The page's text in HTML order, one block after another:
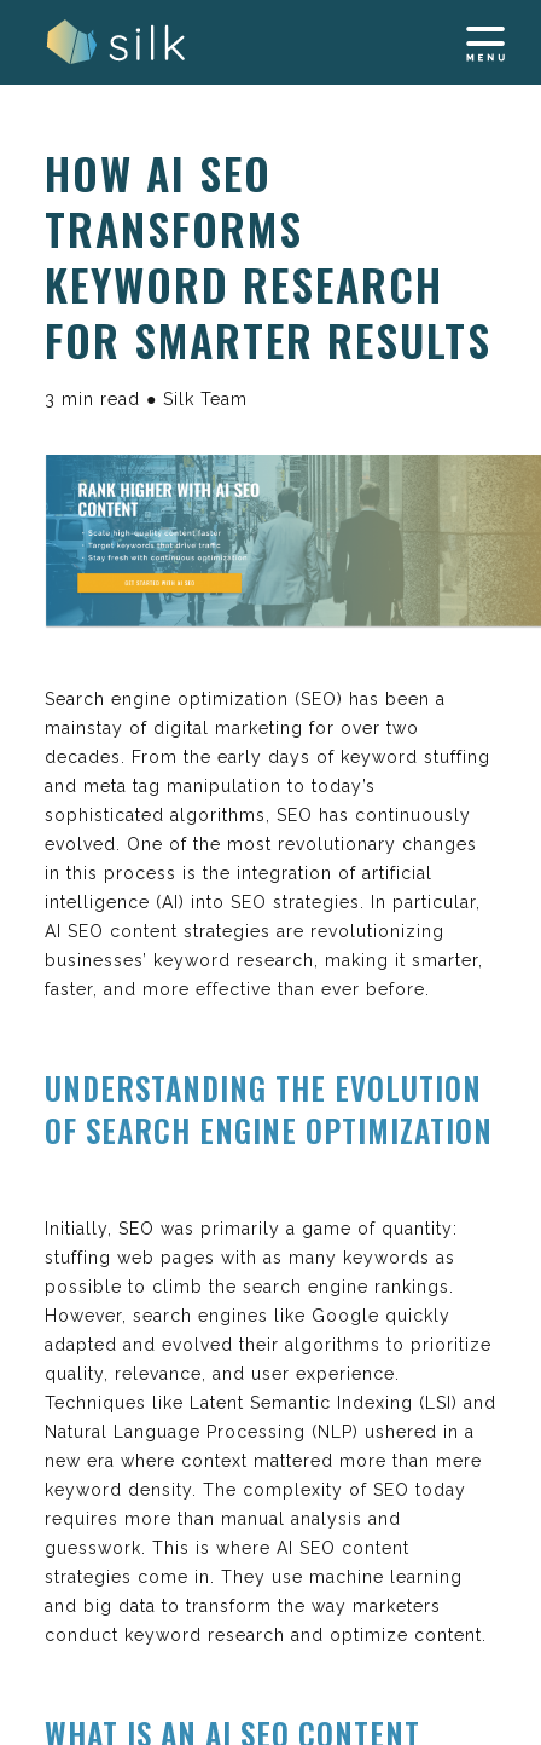
HOW AI SEO
TRANSFORMS
KEYWORD RESEARCH
FOR SMARTER RESULTS
3 min read ● Silk Team
Search engine optimization (SEO) has been a
mainstay of digital marketing for over two
decades. From the early days of keyword stuffing
and meta tag manipulation to today’s
sophisticated algorithms, SEO has continuously
evolved. One of the most revolutionary changes
in this process is the integration of artificial
intelligence (AI) into SEO strategies. In particular,
AI SEO content strategies are revolutionizing
businesses’ keyword research, making it smarter,
faster, and more effective than ever before.
UNDERSTANDING THE EVOLUTION
OF SEARCH ENGINE OPTIMIZATION
Initially, SEO was primarily a game of quantity:
stuffing web pages with as many keywords as
possible to climb the search engine rankings.
However, search engines like Google quickly
adapted and evolved their algorithms to prioritize
quality, relevance, and user experience.
Techniques like Latent Semantic Indexing (LSI) and
Natural Language Processing (NLP) ushered in a
new era where context mattered more than mere
keyword density. The complexity of SEO today
requires more than manual analysis and
guesswork. This is where AI SEO content
strategies come in. They use machine learning
and big data to transform the way marketers
conduct keyword research and optimize content.
WHAT IS AN AI SEO CONTENT